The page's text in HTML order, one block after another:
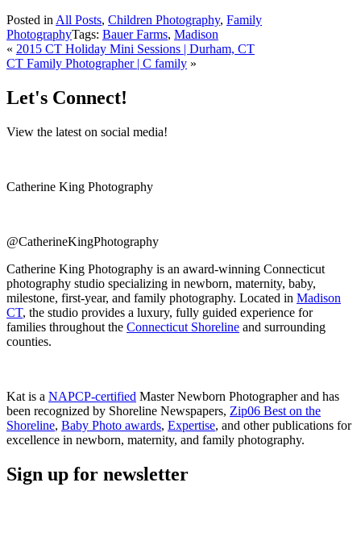
Posted in All Posts, Children Photography, Family
PhotographyTags: Bauer Farms, Madison
« 2015 CT Holiday Mini Sessions | Durham, CT
CT Family Photographer | C family »
Let's Connect!
View the latest on social media!
Catherine King Photography
@CatherineKingPhotography
Catherine King Photography is an award-winning Connecticut
photography studio specializing in newborn, maternity, baby,
milestone, first-year, and family photography. Located in Madison
CT, the studio provides a luxury, fully guided experience for
families throughout the Connecticut Shoreline and surrounding
counties.
Kat is a NAPCP-certified Master Newborn Photographer and has
been recognized by Shoreline Newspapers, Zip06 Best on the
Shoreline, Baby Photo awards, Expertise, and other publications for
excellence in newborn, maternity, and family photography.
Sign up for newsletter